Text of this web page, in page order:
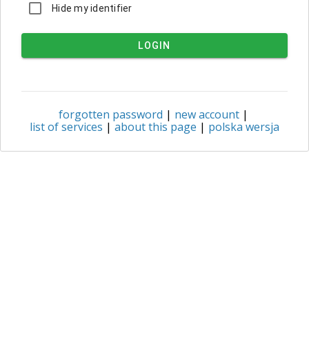
Hide my identifier
LOGIN
forgotten password | new account|
list of services | about this page | polska wersja